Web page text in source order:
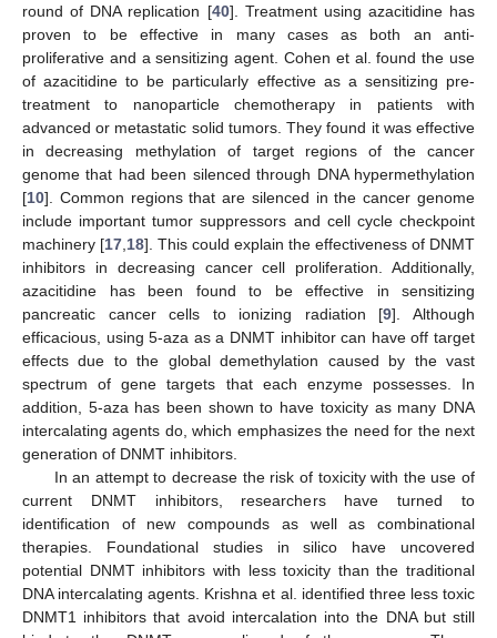
round of DNA replication [40]. Treatment using azacitidine has
proven to be effective in many cases as both an anti-
proliferative and a sensitizing agent. Cohen et al. found the use
of azacitidine to be particularly effective as a sensitizing pre-
treatment to nanoparticle chemotherapy in patients with
advanced or metastatic solid tumors. They found it was effective
in decreasing methylation of target regions of the cancer
genome that had been silenced through DNA hypermethylation
[10]. Common regions that are silenced in the cancer genome
include important tumor suppressors and cell cycle checkpoint
machinery [17 18]. This could explain the effectiveness of DNMT
inhibitors in decreasing cancer cell proliferation. Additionally,
azacitidine has been found to be effective in sensitizing
pancreatic cancer cells to ionizing radiation [9]. Although
efficacious, using 5-aza as a DNMT inhibitor can have off target
effects due to the global demethylation caused by the vast
spectrum of gene targets that each enzyme possesses. In
addition, 5-aza has been shown to have toxicity as many DNA
intercalating agents do, which emphasizes the need for the next
generation of DNMT inhibitors.
In an attempt to decrease the risk of toxicity with the use of
current DNMT inhibitors, researchers have turned to
identification of new compounds as well as combinational
therapies. Foundational studies in silico have uncovered
potential DNMT inhibitors with less toxicity than the traditional
DNA intercalating agents. Krishna et al. identified three less toxic
DNMT1 inhibitors that avoid intercalation into the DNA but still